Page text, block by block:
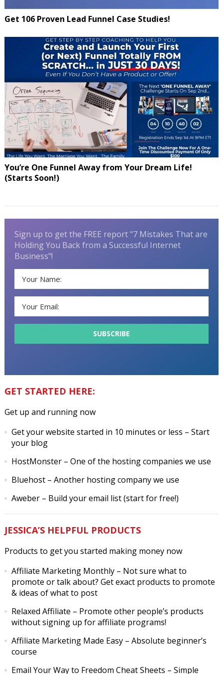
Get 106 Proven Lead Funnel Case Studies!
You’re One Funnel Away from Your Dream Life!
(Starts Soon!)
Sign up to get the FREE report "7 Mistakes That are
Holding You Back from a Successful Internet
Business"!
GET STARTED HERE:
Get up and running now
Get your website started in 10 minutes or less – Start
your blog
HostMonster– One of the hosting companies we use
Bluehost– Another hosting company we use
Aweber– Build your email list (start for free!)
JESSICA’S HELPFUL PRODUCTS
Products to get you started making money now
Affiliate Marketing Monthly– Not sure what to
promote or talk about? Get exact products to promote
& ideas of what to post
Relaxed Affiliate – Promote other people’s products
without signing up for affiliate programs!
Affiliate Marketing Made Easy– Absolute beginner’s
course
Email Your Way to Freedom Cheat Sheets – Simple